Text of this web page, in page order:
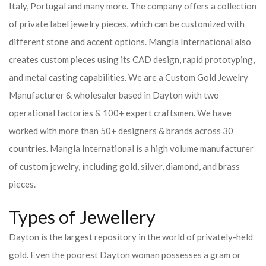
Italy, Portugal and many more. The company offers a collection
of private label jewelry pieces, which can be customized with
different stone and accent options. Mangla International also
creates custom pieces using its CAD design, rapid prototyping,
and metal casting capabilities.We are a Custom Gold Jewelry
Manufacturer & wholesaler based in Dayton with two
operational factories & 100+ expert craftsmen. We have
worked with more than 50+ designers & brands across 30
countries. Mangla International is a high volume manufacturer
of custom jewelry, including gold, silver, diamond, and brass
pieces.
Types of Jewellery
Dayton is the largest repository in the world of privately-held
gold. Even the poorest Dayton woman possesses a gram or